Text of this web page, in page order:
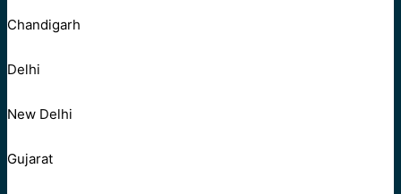
Chandigarh
Delhi
New Delhi
Gujarat